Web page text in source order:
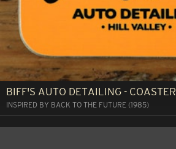
BIFF'S AUTO DETAILING - COASTER
INSPIRED BY BACK TO THE FUTURE (1985)